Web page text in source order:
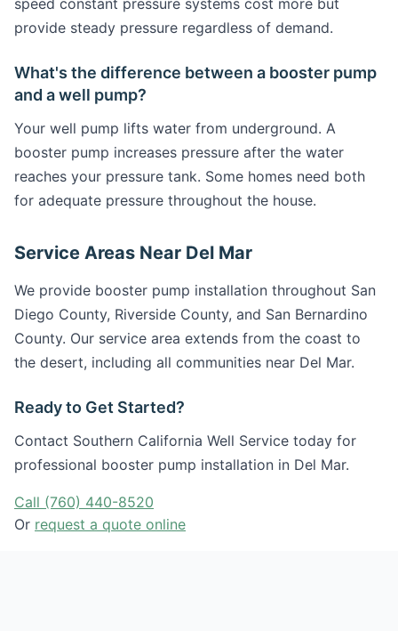
speed constant pressure systems cost more but
provide steady pressure regardless of demand.
What's the difference between a booster pump
and a well pump?
Your well pump lifts water from underground. A
booster pump increases pressure after the water
reaches your pressure tank. Some homes need both
for adequate pressure throughout the house.
Service Areas Near Del Mar
We provide booster pump installation throughout San
Diego County, Riverside County, and San Bernardino
County. Our service area extends from the coast to
the desert, including all communities near Del Mar.
Ready to Get Started?
Contact Southern California Well Service today for
professional booster pump installation in Del Mar.
Call (760) 440-8520
Or request a quote online